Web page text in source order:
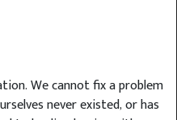
We cannot fix a problem
never existed, or has